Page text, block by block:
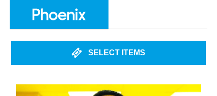
SELECT ITEMS